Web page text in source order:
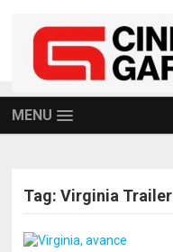
MENU
Tag:Virginia Trailer